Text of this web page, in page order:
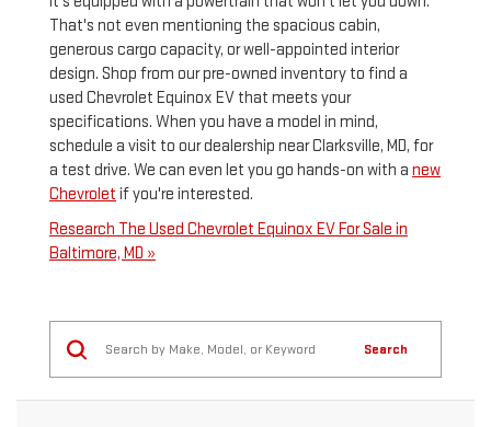
That's not even mentioning the spacious cabin,
generous cargo capacity, or well-appointed interior
design. Shop from our pre-owned inventory to find a
used Chevrolet Equinox EV that meets your
specifications. When you have a model in mind,
schedule a visit to our dealership near Clarksville, MD, for
a test drive. We can even let you go hands-on with a new
Chevrolet if you're interested.
Research The Used Chevrolet Equinox EV For Sale in
Baltimore, MD »
Search